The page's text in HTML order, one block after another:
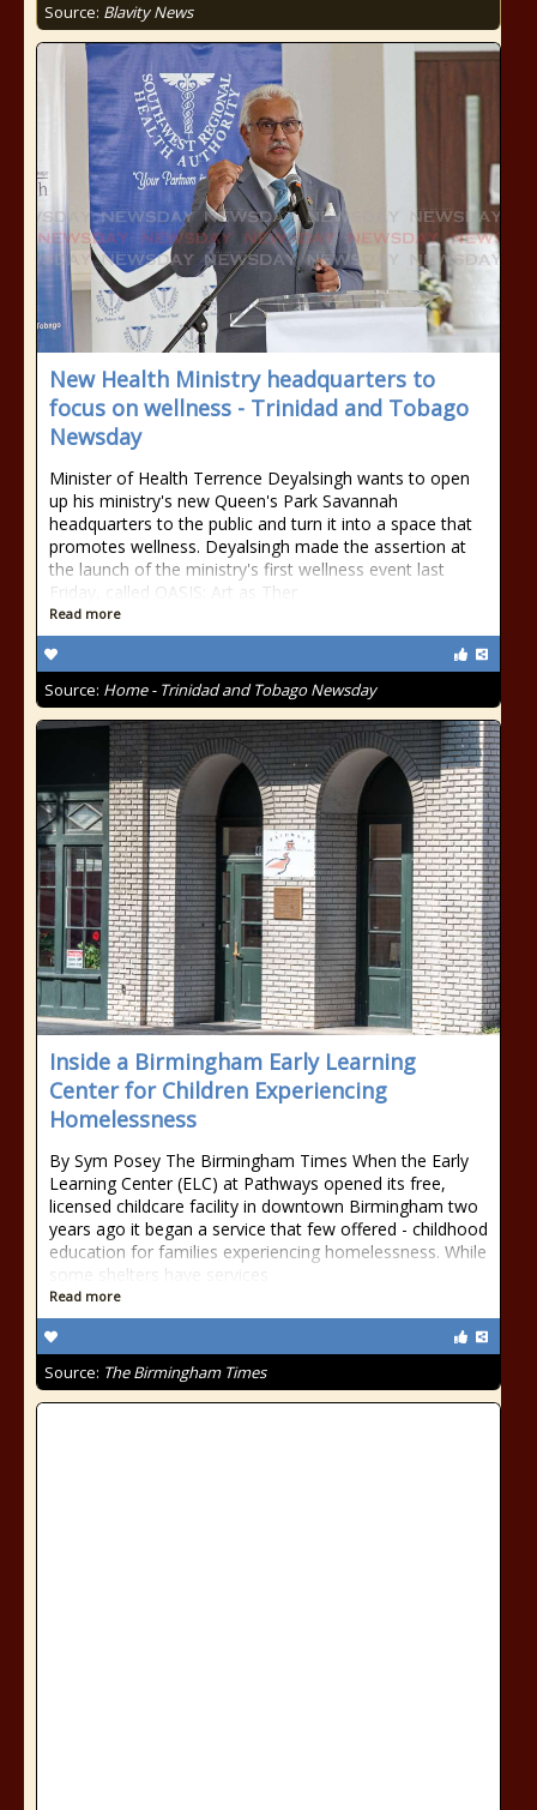
Source: Blavity News
New Health Ministry headquarters to
focus on wellness - Trinidad and Tobago
Newsday
Minister of Health Terrence Deyalsingh wants to open
up his ministry's new Queen's Park Savannah
headquarters to the public and turn it into a space that
promotes wellness. Deyalsingh made the assertion at
the launch of the ministry's first wellness event last
Friday, called OASIS: Art as Ther
Read more
Source: Home - Trinidad and Tobago Newsday
Inside a Birmingham Early Learning
Center for Children Experiencing
Homelessness
By Sym Posey The Birmingham Times When the Early
Learning Center (ELC) at Pathways opened its free,
licensed childcare facility in downtown Birmingham two
years ago it began a service that few offered - childhood
education for families experiencing homelessness. While
some shelters have services
Read more
Source: The Birmingham Times